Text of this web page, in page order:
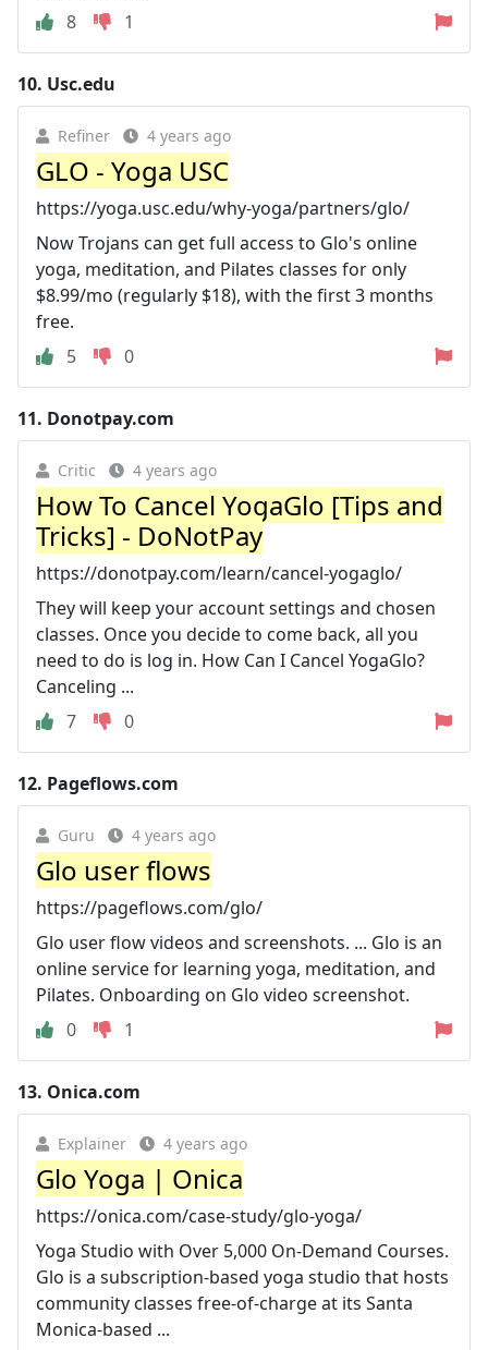
8
1
10. Usc.edu
Refiner 4 years ago
GLO - Yoga USC
https://yoga.usc.edu/why-yoga/partners/glo/
Now Trojans can get full access to Glo's online
yoga, meditation, and Pilates classes for only
$8.99/mo (regularly $18), with the first 3 months
free.
5
0
11. Donotpay.com
Critic 4 years ago
How To Cancel YogaGlo [Tips and
Tricks] - DoNotPay
https://donotpay.com/learn/cancel-yogaglo/
They will keep your account settings and chosen
classes. Once you decide to come back, all you
need to do is log in. How Can I Cancel YogaGlo?
Canceling ...
7
0
12. Pageflows.com
Guru 4 years ago
Glo user flows
https://pageflows.com/glo/
Glo user flow videos and screenshots. ... Glo is an
online service for learning yoga, meditation, and
Pilates. Onboarding on Glo video screenshot.
0
1
13. Onica.com
Explainer 4 years ago
Glo Yoga | Onica
https://onica.com/case-study/glo-yoga/
Yoga Studio with Over 5,000 On-Demand Courses.
Glo is a subscription-based yoga studio that hosts
community classes free-of-charge at its Santa
Monica-based ...